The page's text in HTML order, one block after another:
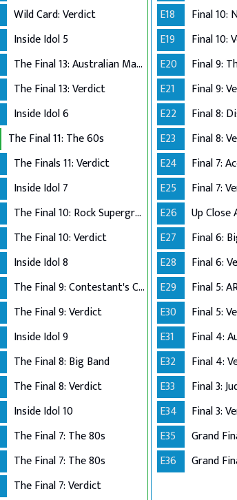
Wild Card: Verdict
Inside Idol 5
The Final 13: Australian Made
The Final 13: Verdict
Inside Idol 6
The Final 11: The 60s
The Finals 11: Verdict
Inside Idol 7
The Final 10: Rock Supergroup
The Final 10: Verdict
Inside Idol 8
The Final 9: Contestant's Choice
The Final 9: Verdict
Inside Idol 9
The Final 8: Big Band
The Final 8: Verdict
Inside Idol 10
The Final 7: The 80s
The Final 7: The 80s
The Final 7: Verdict
E18
Final 10:
E19
Final 10:
E20
Final 9:
E21
Final 9:
E22
Final 8:
E23
Final 8:
E24
E25
Final 7:
E26
E27
E28
Final 6:
E29
Final 5:
E30
Final 5:
E31
Final 4:
E32
Final 4:
E33
Final 3:
E34
Final 3:
E35
Grand
E36
Grand